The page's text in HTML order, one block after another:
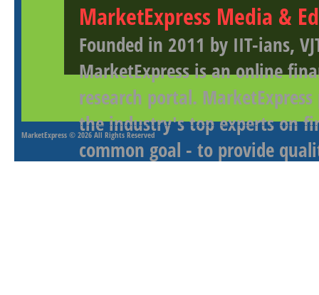
MarketExpress Media &
Founded in 2011 by IIT-ians,
MarketExpress is an online
research portal.
the industry's top experts on
common goal - to provide
MarketExpress © 2026 All Rights Reserved